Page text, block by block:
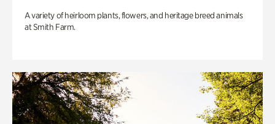
A variety of heirloom plants, flowers, and heritage breed animals
at Smith Farm.